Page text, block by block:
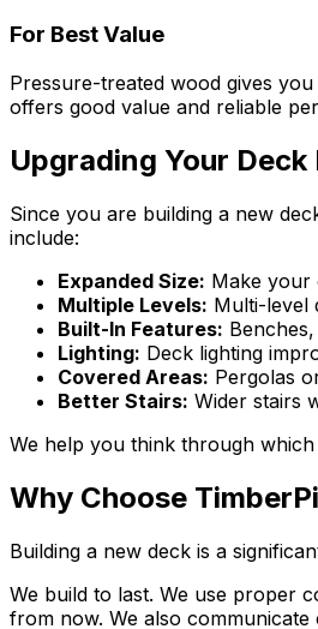
For Best Value
Pressure-treated wood gives
offers good value and reliable
Upgrading Your Deck
Since you are building a new
include:
Expanded Size: Make your
Multiple Levels: Multi-level
Built-In Features:
Lighting: Deck lighting
Covered Areas: Pergolas
Better Stairs: Wider stairs
We help you think through
Why Choose
Building a new deck is a
We build to last. We use proper
from now. We also